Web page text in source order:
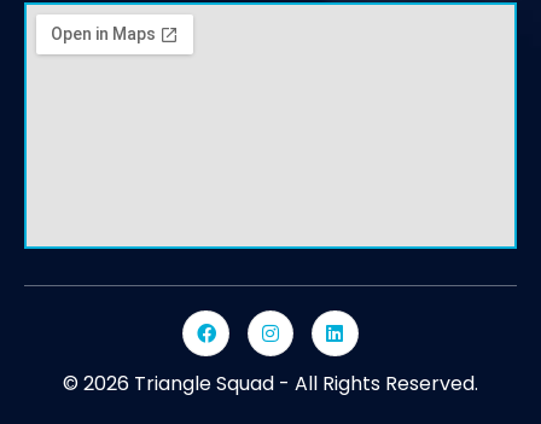
© 2026 Triangle Squad - All Rights Reserved.